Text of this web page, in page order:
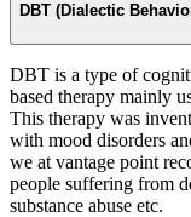
DBT (Dialectic
DBT is a type of
based therapy mainly
This therapy was
with mood disorders
we at vantage point
people suffering from
substance abuse etc.